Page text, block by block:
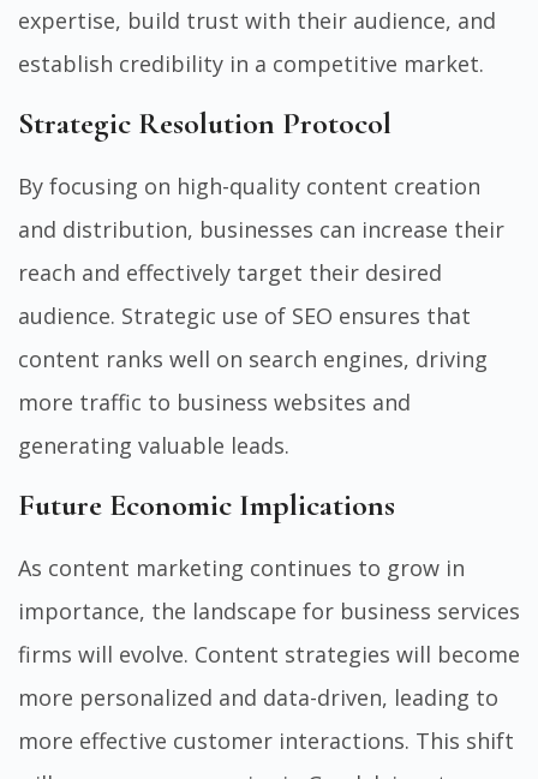
expertise, build trust with their audience, and
establish credibility in a competitive market.
Strategic Resolution Protocol
By focusing on high-quality content creation
and distribution, businesses can increase their
reach and effectively target their desired
audience. Strategic use of SEO ensures that
content ranks well on search engines, driving
more traffic to business websites and
generating valuable leads.
Future Economic Implications
As content marketing continues to grow in
importance, the landscape for business services
firms will evolve. Content strategies will become
more personalized and data-driven, leading to
more effective customer interactions. This shift